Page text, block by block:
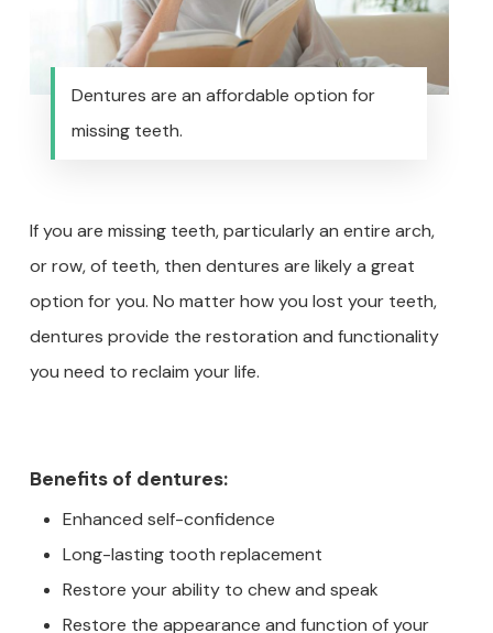
Dentures are an affordable option for
missing teeth.
If you are missing teeth, particularly an entire arch,
or row, of teeth, then dentures are likely a great
option for you. No matter how you lost your teeth,
dentures provide the restoration and functionality
you need to reclaim your life.
Benefits of dentures:
Enhanced self-confidence
Long-lasting tooth replacement
Restore your ability to chew and speak
Restore the appearance and function of your